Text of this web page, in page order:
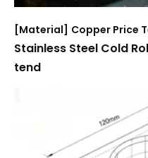
[Material] Copper Price
Stainless Steel Cold
tend